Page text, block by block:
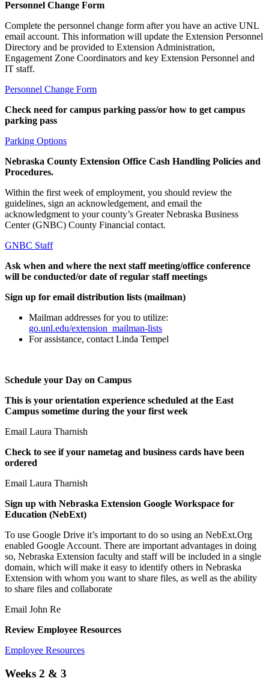
Personnel Change Form
Complete the personnel change form after you have an active UNL
email account. This information will update the Extension Personnel
Directory and be provided to Extension Administration,
Engagement Zone Coordinators and key Extension Personnel and
IT staff.
Personnel Change Form
Check need for campus parking pass/or how to get campus
parking pass
Parking Options
Nebraska County Extension Office Cash Handling Policies and
Procedures.
Within the first week of employment, you should review the
guidelines, sign an acknowledgement, and email the
acknowledgment to your county’s Greater Nebraska Business
Center (GNBC) County Financial contact.
GNBC Staff
Ask when and where the next staff meeting/office conference
will be conducted/or date of regular staff meetings
Sign up for email distribution lists (mailman)
Mailman addresses for you to utilize:
go.unl.edu/extension_mailman-lists
For assistance, contact Linda Tempel
Schedule your Day on Campus
This is your orientation experience scheduled at the East
Campus sometime during the your first week
Email Laura Tharnish
Check to see if your nametag and business cards have been
ordered
Email Laura Tharnish
Sign up with Nebraska Extension Google Workspace for
Education (NebExt)
To use Google Drive it’s important to do so using an NebExt.Org
enabled Google Account. There are important advantages in doing
so, Nebraska Extension faculty and staff will be included in a single
domain, which will make it easy to identify others in Nebraska
Extension with whom you want to share files, as well as the ability
to share files and collaborate
Email John Re
Review Employee Resources
Employee Resources
Weeks 2 & 3